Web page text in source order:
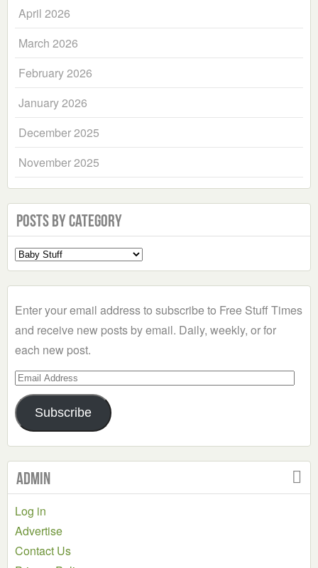
April 2026
March 2026
February 2026
January 2026
December 2025
November 2025
Posts by Category
Select
a
Enter your email address to subscribe to Free Stuff Times
and receive new posts by email. Daily, weekly, or for
each new post.
Email
Address
Subscribe
Admin
Log in
Advertise
Contact Us